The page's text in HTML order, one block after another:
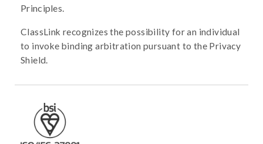
Principles.
ClassLink recognizes the possibility for an individual
to invoke binding arbitration pursuant to the Privacy
Shield.